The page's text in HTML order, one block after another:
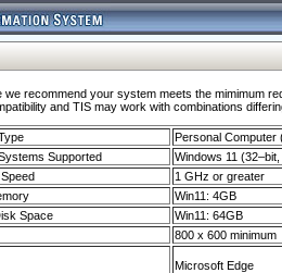
recommend your system meets the mimimum
and TIS may work with combinations
Personal Computer
Supported
Windows 11
1 GHz or greater
Win11: 4GB
Space
Win11: 64GB
800 x 600 minimum
Microsoft Edge